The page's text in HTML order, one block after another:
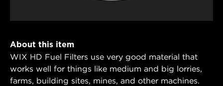
About this item
WIX HD Fuel Filters use very good material that
works well for things like medium and big lorries,
farms, building sites, mines, and other machines.